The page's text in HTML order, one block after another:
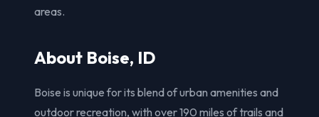
areas.
About Boise, ID
Boise is unique for its blend of urban amenities and
outdoor recreation, with over 190 miles of trails and